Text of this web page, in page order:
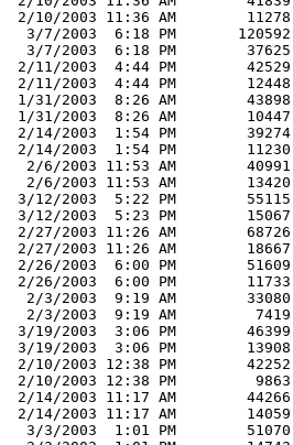
2/10/2003 11:36 AM        11278
  3/7/2003  6:18 PM       120592
  3/7/2003  6:18 PM        37625
2/11/2003  4:44 PM        42529
2/11/2003  4:44 PM        12448
1/31/2003  8:26 AM        43898
1/31/2003  8:26 AM        10447
2/14/2003  1:54 PM        39274
2/14/2003  1:54 PM        11230
  2/6/2003 11:53 AM        40991
  2/6/2003 11:53 AM        13420
3/12/2003  5:22 PM        55115
3/12/2003  5:23 PM        15067
2/27/2003 11:26 AM        68726
2/27/2003 11:26 AM        18667
2/26/2003  6:00 PM        51609
2/26/2003  6:00 PM        11733
  2/3/2003  9:19 AM        33080
  2/3/2003  9:19 AM         7419
3/19/2003  3:06 PM        46399
3/19/2003  3:06 PM        13908
2/10/2003 12:38 PM        42252
2/10/2003 12:38 PM         9863
2/14/2003 11:17 AM        44266
2/14/2003 11:17 AM        14059
  3/3/2003  1:01 PM        51070